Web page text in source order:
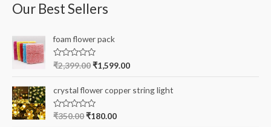
r
h
r
:
Our Best Sellers
foam flower pack
R
e
d
0
o
u
₹2,399.00₹1,599.00
crystal flower copper string light
R
₹350.00₹180.00